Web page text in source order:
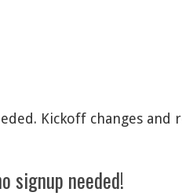
Kickoff changes and
signup needed!